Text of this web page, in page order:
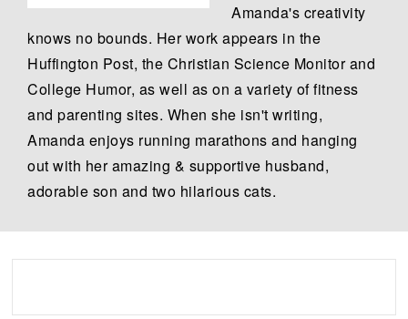
Amanda's creativity
knows no bounds. Her work appears in the
Huffington Post, the Christian Science Monitor and
College Humor, as well as on a variety of fitness
and parenting sites. When she isn't writing,
Amanda enjoys running marathons and hanging
out with her amazing & supportive husband,
adorable son and two hilarious cats.